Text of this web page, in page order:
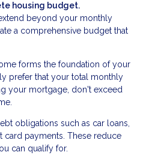
housing budget.
beyond your monthly
a comprehensive budget that
forms the foundation of your
prefer that your total monthly
your mortgage, don't exceed
obligations such as car loans,
card payments. These reduce
can qualify for.